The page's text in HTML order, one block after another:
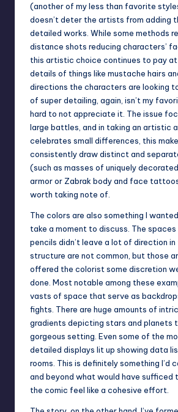
(another of my less than favorite
doesn’t deter the artists from adding
detailed works. While some methods
distance shots reducing characters’
this artistic choice continues to pay
details of things like mustache hairs
directions the characters are looking
of super detailing, again, isn’t my
hard to not appreciate it. The issue
large battles, and in taking an artistic
celebrates small differences, this
consistently draw distinct and
(such as masses of uniquely
armor or Zabrak body and face
worth taking note of.
The colors are also something I
take a moment to discuss. The spaces
pencils didn’t leave a lot of direction
structure are not common, but those
offered the colorist some discretion
done. Most notable among these
vasts of space that serve as
fights. There are huge amounts of
gradients depicting stars and planets
gorgeous setting. Even some of the
detailed displays lit up showing data
rooms. This is definitely something I’d
and beyond what would have sufficed
the comic feel like a cohesive effort.